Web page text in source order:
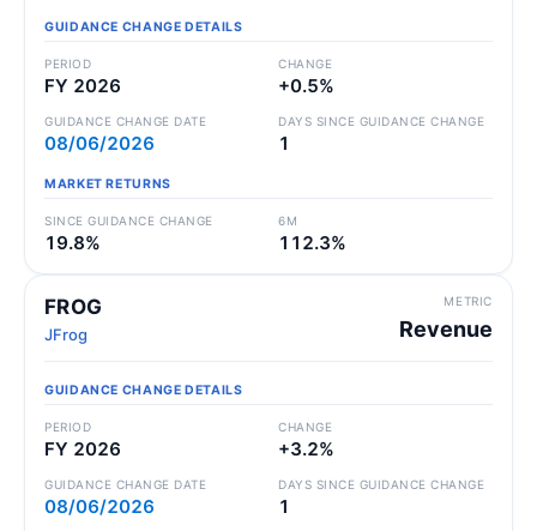
GUIDANCE CHANGE DETAILS
PERIOD
FY 2026
CHANGE
+0.5%
GUIDANCE CHANGE DATE
08/06/2026
DAYS SINCE GUIDANCE CHANGE
1
MARKET RETURNS
SINCE GUIDANCE CHANGE
19.8%
6M
112.3%
FROG
JFrog
METRIC
Revenue
GUIDANCE CHANGE DETAILS
PERIOD
FY 2026
CHANGE
+3.2%
GUIDANCE CHANGE DATE
08/06/2026
DAYS SINCE GUIDANCE CHANGE
1